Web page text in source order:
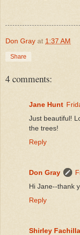
Don Gray at 1:37 AM
Share
4 comments:
Jane Hunt
Just beautiful!
the trees!
Reply
Don Gray
Hi Jane--thank
Reply
Shirley Fachilla